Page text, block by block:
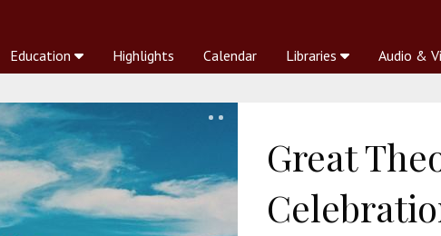
Education Highlights Calendar Libraries Audio &
Great